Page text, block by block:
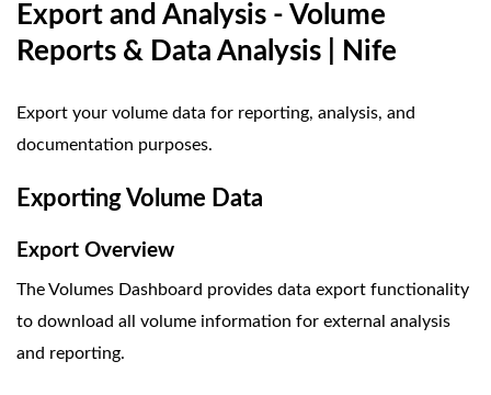
Export and Analysis - Volume
Reports & Data Analysis | Nife
Export your volume data for reporting, analysis, and
documentation purposes.
Exporting Volume Data
Export Overview
The Volumes Dashboard provides data export functionality
to download all volume information for external analysis
and reporting.